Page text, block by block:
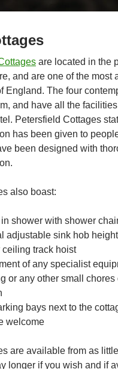
are located in the
and are one of the
England. The four
and have all the
Petersfield Cottages
has been given to
been designed with
also boast:
shower with shower
adjustable sink hob
ceiling track hoist
of any specialist
or any other small
bays next to the
welcome
are available from as
longer if you wish and if